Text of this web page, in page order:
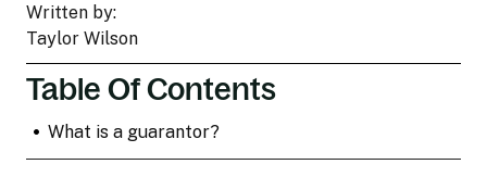
Written by:
Taylor Wilson
Table Of Contents
• What is a guarantor?